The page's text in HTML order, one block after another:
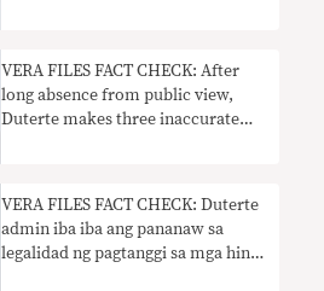
VERA FILES FACT CHECK: After
long absence from public view,
Duterte makes three inaccurate
VERA FILES FACT CHECK: Duterte
admin iba iba ang pananaw sa
legalidad ng pagtanggi sa mga hindi